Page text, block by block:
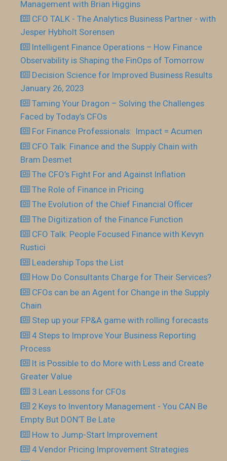
Management with Brian Higgins
CFO TALK - The Analytics Business Partner - with
Jesper Hybholt Sorensen
Intelligent Finance Operations – How Finance
Observability is Shaping the FinOps of Tomorrow
Decision Science for Improved Business Results
January 26, 2023
Taming Your Dragon – Solving the Challenges
Faced by Today’s CFOs
For Finance Professionals: Impact = Acumen
CFO Talk: Finance and the Supply Chain with
Bram Desmet
The CFO’s Fight For and Against Inflation
The Role of Finance in Pricing
The Evolution of the Chief Financial Officer
The Digitization of the Finance Function
CFO Talk: People Focused Finance with Kevyn
Rustici
Leadership Tops the List
How Do Consultants Charge for Their Services?
CFOs can be an Agent for Change in the Supply
Chain
Step up your FP&A game with rolling forecasts
4 Steps to Improve Your Business Reporting
Process
It is Possible to do More with Less and Create
Greater Value
3 Lean Lessons for CFOs
2 Keys to Inventory Management - You CAN Be
Empty But DON’T Be Late
How to Jump-Start Improvement
4 Vendor Pricing Improvement Strategies